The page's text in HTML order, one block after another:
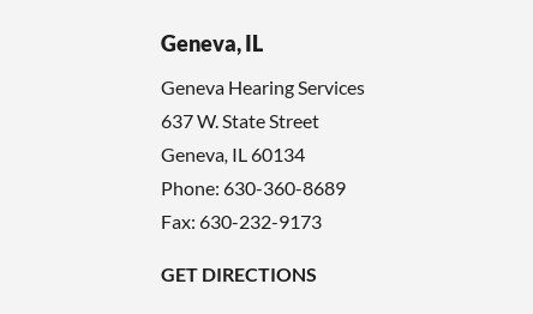
Geneva, IL
Geneva Hearing Services
637 W. State Street
Geneva IL 60134
Phone:630-360-8689
Fax: 630-232-9173
GET DIRECTIONS